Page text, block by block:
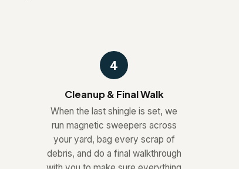
4
Cleanup & Final Walk
When the last shingle is set, we
run magnetic sweepers across
your yard, bag every scrap of
debris, and do a final walkthrough